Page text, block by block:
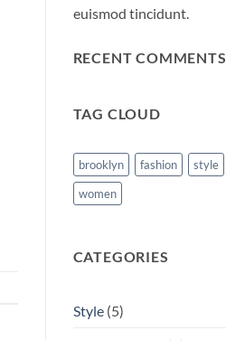
euismod tincidunt.
RECENT COMMENTS
TAG CLOUD
brooklyn fashion
style
women
CATEGORIES
Style(5)